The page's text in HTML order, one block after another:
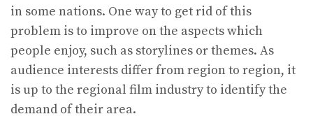
in some nations. One way to get rid of this
problem is to improve on the aspects which
people enjoy, such as storylines or themes. As
audience interests differ from region to region, it
is up to the regional film industry to identify the
demand of their area.